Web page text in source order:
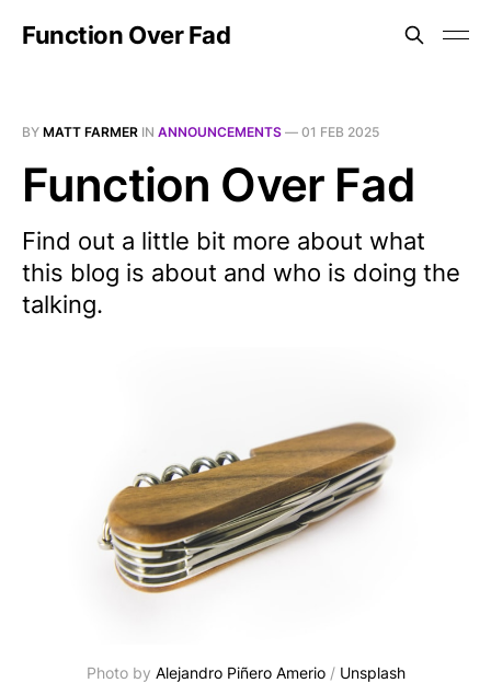
Function Over Fad
BY MATT FARMER IN ANNOUNCEMENTS — 01 FEB 2025
Function Over Fad
Find out a little bit more about what
this blog is about and who is doing the
talking.
Photo by Alejandro Piñero Amerio / Unsplash